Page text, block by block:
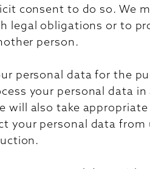
consent to do so. We
legal obligations or to
person.
personal data for the
your personal data
will also take
your personal data